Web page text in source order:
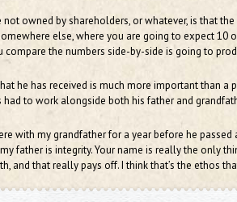
not owned by shareholders, or whatever, is that
else, where you are going to expect 10
compare the numbers side-by-side is going to
he has received is much more important than a
to work alongside both his father and
with my grandfather for a year before he passed
father is integrity. Your name is really the only
and that really pays off. I think that’s the ethos